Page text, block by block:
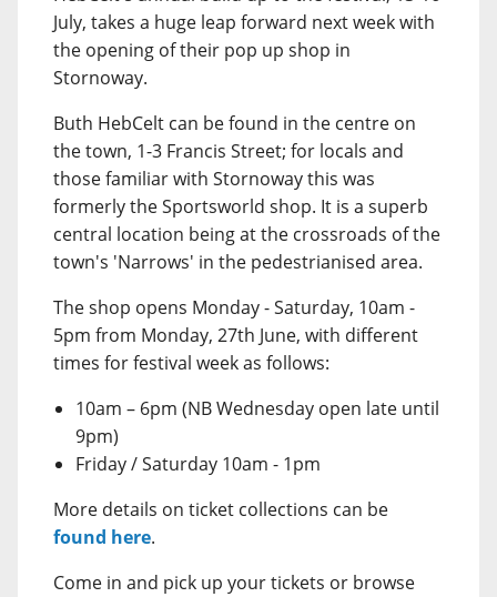
July, takes a huge leap forward next week with
the opening of their pop up shop in
Stornoway.
Buth HebCelt can be found in the centre on
the town, 1-3 Francis Street; for locals and
those familiar with Stornoway this was
formerly the Sportsworld shop. It is a superb
central location being at the crossroads of the
town's 'Narrows' in the pedestrianised area.
The shop opens Monday - Saturday, 10am -
5pm from Monday, 27th June, with different
times for festival week as follows:
10am – 6pm (NB Wednesday open late until
9pm)
Friday / Saturday 10am - 1pm
More details on ticket collections can be
found here.
Come in and pick up your tickets or browse